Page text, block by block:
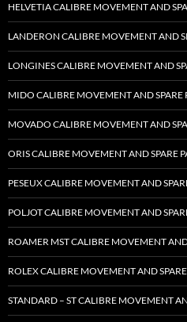
HELVETIA CALIBRE MOVEMENT AND
LANDERON CALIBRE MOVEMENT AND
LONGINES CALIBRE MOVEMENT AND
MIDO CALIBRE MOVEMENT AND SPARE
MOVADO CALIBRE MOVEMENT AND
ORIS CALIBRE MOVEMENT AND SPARE
PESEUX CALIBRE MOVEMENT AND
POLJOT CALIBRE MOVEMENT AND
ROAMER MST CALIBRE MOVEMENT AND
ROLEX CALIBRE MOVEMENT AND SPARE
STANDARD – ST CALIBRE MOVEMENT